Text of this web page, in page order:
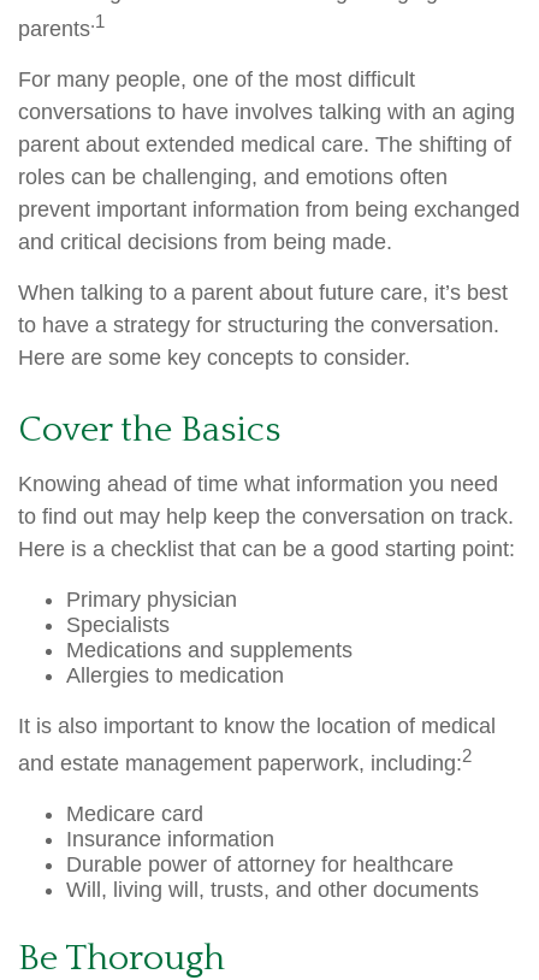
parents.1
For many people, one of the most difficult
conversations to have involves talking with an aging
parent about extended medical care. The shifting of
roles can be challenging, and emotions often
prevent important information from being exchanged
and critical decisions from being made.
When talking to a parent about future care, it’s best
to have a strategy for structuring the conversation.
Here are some key concepts to consider.
Cover the Basics
Knowing ahead of time what information you need
to find out may help keep the conversation on track.
Here is a checklist that can be a good starting point:
Primary physician
Specialists
Medications and supplements
Allergies to medication
It is also important to know the location of medical
and estate management paperwork, including:2
Medicare card
Insurance information
Durable power of attorney for healthcare
Will, living will, trusts, and other documents
Be Thorough